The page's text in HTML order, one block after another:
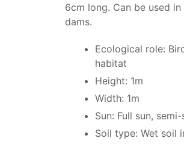
6cm long. Can be used
dams.
Ecological role:
habitat
Height: 1m
Width: 1m
Sun: ​Full sun,
Soil type: Wet soil